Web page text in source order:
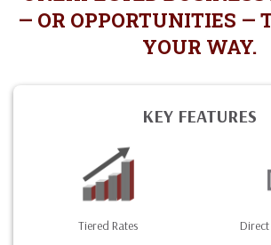
— OR OPPORTUNITIES —
YOUR WAY.
KEY FEATURES
Tiered Rates